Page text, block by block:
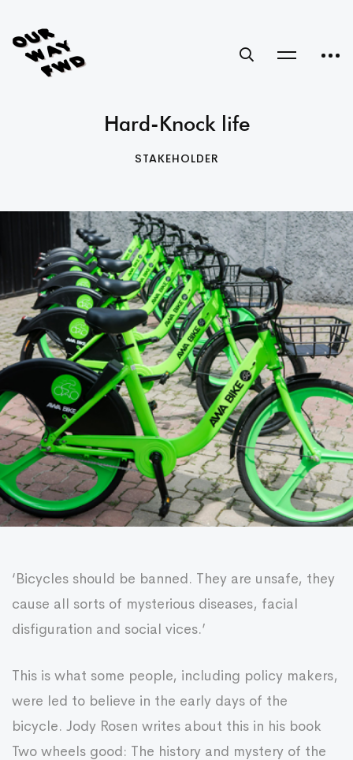
Hard-Knock life
STAKEHOLDER
‘Bicycles should be banned. They are unsafe, they
cause all sorts of mysterious diseases, facial
disfiguration and social vices.’
This is what some people, including policy makers,
were led to believe in the early days of the
bicycle. Jody Rosen writes about this in his book
Two wheels good: The history and mystery of the